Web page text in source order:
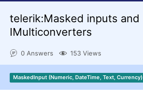
Shopping cart
telerik:Masked inputs and
IMulticonverters
0 Answers 153 Views
MaskedInput (Numeric, DateTime, Text, Currency)